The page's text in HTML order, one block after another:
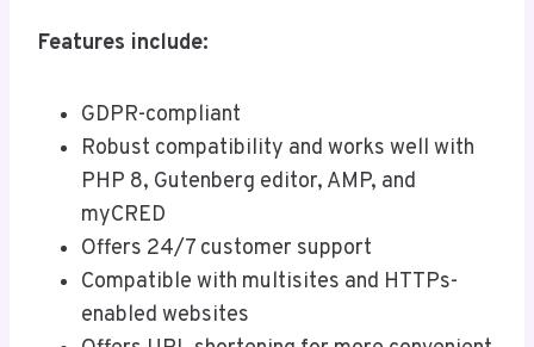
Features include:
GDPR-compliant
Robust compatibility and works well with
PHP 8, Gutenberg editor, AMP, and
myCRED
Offers 24/7 customer support
Compatible with multisites and HTTPs-
enabled websites